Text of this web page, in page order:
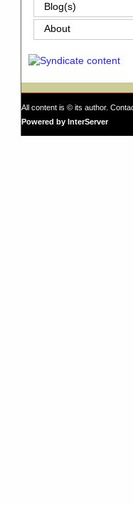
Blog(s)
About
All content is © its author.
Powered by InterServer